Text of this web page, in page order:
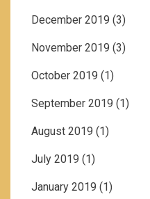
December 2019 (3)
November 2019 (3)
October 2019 (1)
September 2019 (1)
August 2019 (1)
July 2019 (1)
January 2019 (1)